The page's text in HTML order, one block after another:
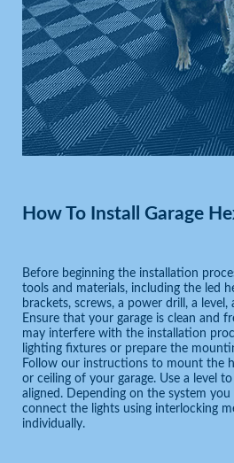
How To Install Garage
Before beginning the installation
tools and materials, including the led
brackets, screws, a power drill, a level,
Ensure that your garage is clean and
may interfere with the installation
lighting fixtures or prepare the
Follow our instructions to mount the
or ceiling of your garage. Use a level
aligned. Depending on the system
connect the lights using interlocking
individually.